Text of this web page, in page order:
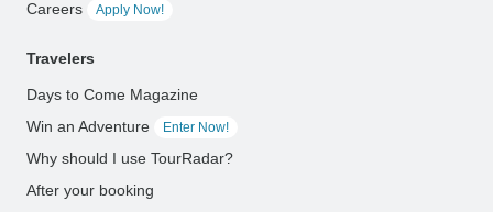
Careers
Apply Now!
Travelers
Days to Come Magazine
Win an Adventure
Enter Now!
Why should I use TourRadar?
After your booking